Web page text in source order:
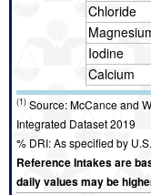
Chloride
Iodine
Calcium
(1) Source: McCance and
Integrated Dataset 2019
% DRI: As specified by
Reference Intakes are
daily values may be